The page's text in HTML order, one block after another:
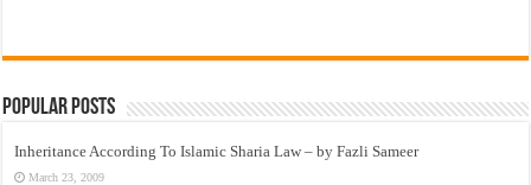
Popular Posts
Inheritance According To Islamic Sharia Law – by Fazli Sameer
March 23, 2009